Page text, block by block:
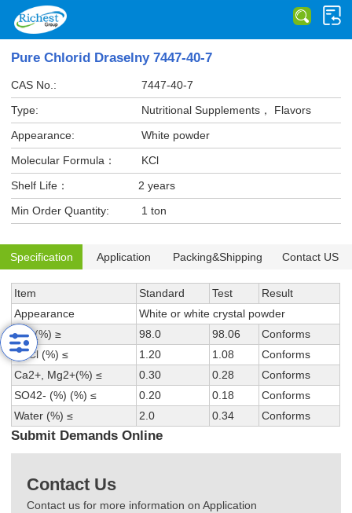
Pure Chlorid Draselny 7447-40-7
CAS No.:
7447-40-7
Type:
Nutritional Supplements， Flavors
Appearance:
White powder
Molecular Formula：
KCl
Shelf Life：
2 years
Min Order Quantity:
1 ton
Specification Application Packing&Shipping Contact US
Item Standard Test
Result
Appearance
White or white crystal powder
KCl (%) ≥
98.0 98.06
Conforms
NaCl (%) ≤
1.20 1.08
Conforms
Ca2+, Mg2+(%) ≤
0.30 0.28
Conforms
SO42- (%) (%) ≤
0.20 0.18
Conforms
Water (%) ≤
2.0 0.34 Conforms
Submit Demands Online
Contact Us
Contact us for more information on Application